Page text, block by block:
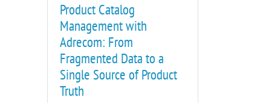
Product Catalog
Management with
Adrecom: From
Fragmented Data to a
Single Source of Product
Truth